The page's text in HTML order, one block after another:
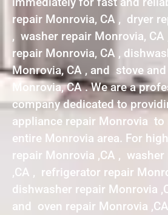
repair Monrovia, CA , dryer
, washer repair Monrovia,
repair Monrovia, CA ,
Monrovia, CA , and stove
Monrovia, CA . We are a
company dedicated to
appliance repair Monrovia to
entire Monrovia area. For
repair Monrovia ,CA , washer
,CA , refrigerator repair
dishwasher repair Monrovia
and oven repair Monrovia